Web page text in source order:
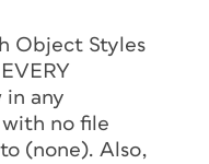
Object Styles
in any
no file
(none). Also,